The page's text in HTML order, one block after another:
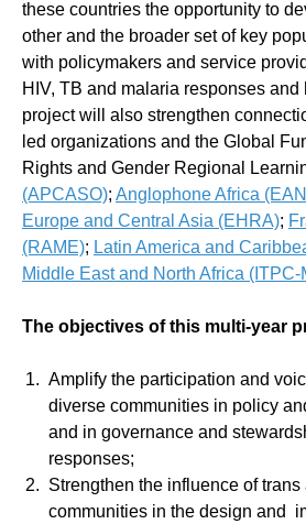
these countries the opportunity to
other and the broader set of key
with policymakers and service
HIV, TB and malaria responses
project will also strengthen
led organizations and the Global
Rights and Gender Regional
(APCASO); Anglophone Africa
Europe and Central Asia (EHRA);
(RAME); Latin America and
Middle East and North Africa (ITPC-
The objectives of this multi-year
Amplify the participation and
diverse communities in policy
and in governance and
responses;
Strengthen the influence of
communities in the design and